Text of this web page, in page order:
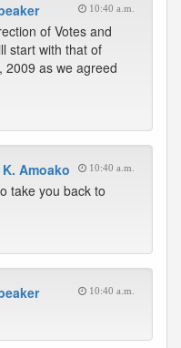
10:40 a.m.
of Votes and
start with that of
2009 as we agreed
Amoako 10:40 a.m.
take you back to
10:40 a.m.